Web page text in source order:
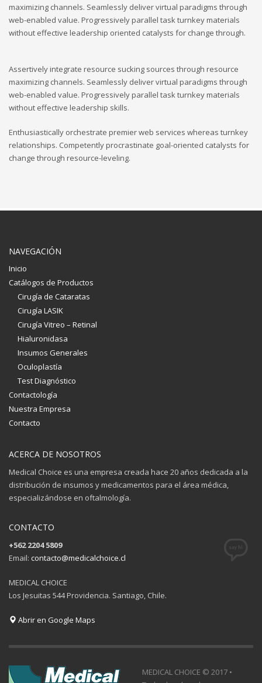
maximizing channels. Seamlessly deliver virtual paradigms through
web-enabled value. Progressively parallel task turnkey materials
without effective leadership oriented catalysts for change through.
Assertively integrate resource sucking sources through resource
maximizing channels. Seamlessly deliver virtual paradigms through
web-enabled value. Progressively parallel task turnkey materials
without effective leadership skills.
Enthusiastically orchestrate premier web services whereas turnkey
relationships. Competently procrastinate goal-oriented catalysts for
change through resource-leveling.
NAVEGACIÓN
Inicio
Catálogos de Productos
Cirugía de Cataratas
Cirugía LASIK
Cirugía Vitreo – Retinal
Hialuronidasa
Insumos Generales
Oculoplastía
Test Diagnóstico
Contactología
Nuestra Empresa
Contacto
ACERCA DE NOSOTROS
Medical Choice es una empresa creada hace 20 años dedicada a la
distribución de insumos y medicamentos para el área médica,
especializándose en oftalmología.
CONTACTO
+562 2204 5809
Email: contacto@medicalchoice.cl
MEDICAL CHOICE
Los Jesuitas 544 Providencia. Santiago, Chile.
Abrir en Google Maps
MEDICAL CHOICE © 2017 •